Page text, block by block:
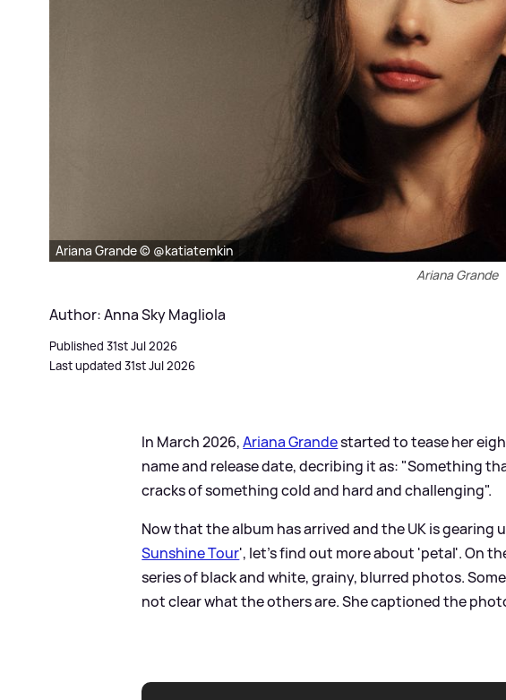
Ariana Grande © @katiatemkin
Ariana Grande
Author: Anna Sky Magliola
Published 31st Jul 2026
Last updated 31st Jul 2026
In March 2026,Ariana Grandestarted to tease her
name and release date, decribing it as: "Something
cracks of something cold and hard and challenging".
Now that the album has arrived and the UK is gearing
Sunshine Tour', let's find out more about 'petal'. On
series of black and white, grainy, blurred photos.
not clear what the others are. She captioned the